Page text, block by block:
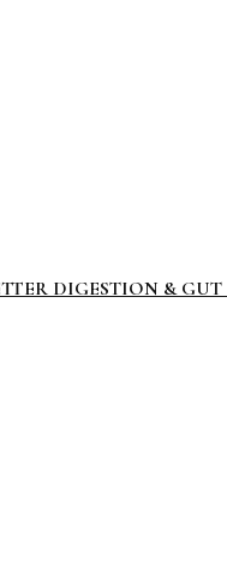
DIGESTION & GUT